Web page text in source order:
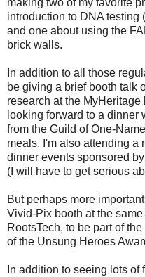
making two of my favorite
introduction to DNA testing
and one about using the
brick walls.
In addition to all those
be giving a brief booth talk
research at the
looking forward to a dinner
from the Guild of One-
meals, I'm also attending a
dinner events sponsored
(I will have to get serious
But perhaps more
Vivid-Pix booth at the
RootsTech, to be part of
of the Unsung Heroes
In addition to seeing lots